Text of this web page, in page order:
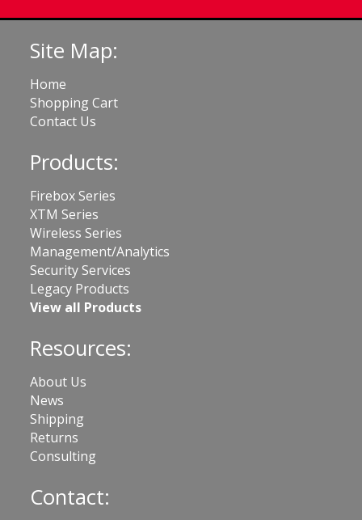
Site Map:
Home
Shopping Cart
Contact Us
Products:
Firebox Series
XTM Series
Wireless Series
Management/Analytics
Security Services
Legacy Products
View all Products
Resources:
About Us
News
Shipping
Returns
Consulting
Contact: